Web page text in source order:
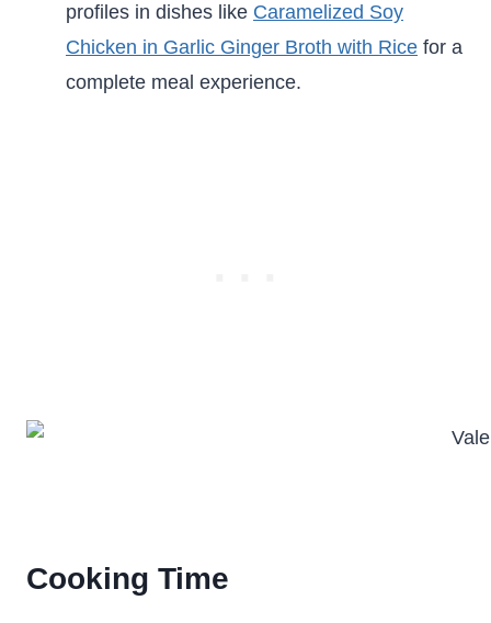
profiles in dishes like Caramelized Soy
Chicken in Garlic Ginger Broth with Rice for a
complete meal experience.
Cooking Time